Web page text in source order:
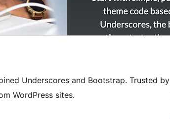
Underscores and Bootstrap. Trusted by
WordPress sites.